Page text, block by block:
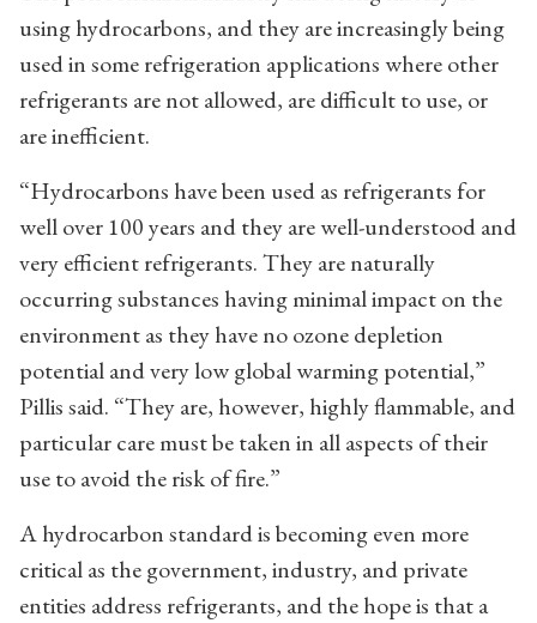
using hydrocarbons, and they are increasingly being
used in some refrigeration applications where other
refrigerants are not allowed, are difficult to use, or
are inefficient.
“Hydrocarbons have been used as refrigerants for
well over 100 years and they are well-understood and
very efficient refrigerants. They are naturally
occurring substances having minimal impact on the
environment as they have no ozone depletion
potential and very low global warming potential,”
Pillis said. “They are, however, highly flammable, and
particular care must be taken in all aspects of their
use to avoid the risk of fire.”
A hydrocarbon standard is becoming even more
critical as the government, industry, and private
entities address refrigerants, and the hope is that a